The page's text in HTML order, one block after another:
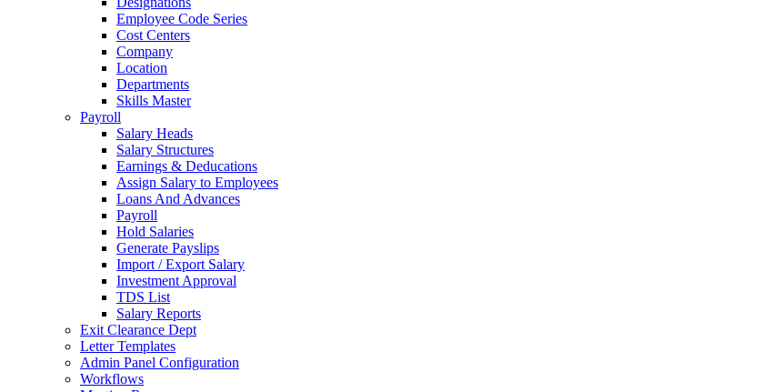
Employee Code Series
Cost Centers
Company
Location
Departments
Skills Master
Payroll
Salary Heads
Salary Structures
Earnings & Deducations
Assign Salary to Employees
Loans And Advances
Payroll
Hold Salaries
Generate Payslips
Import / Export Salary
Investment Approval
TDS List
Salary Reports
Exit Clearance Dept
Letter Templates
Admin Panel Configuration
Workflows